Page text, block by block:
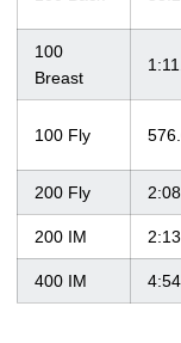
100
Breast
100 Fly
200 Fly
200 IM
400 IM